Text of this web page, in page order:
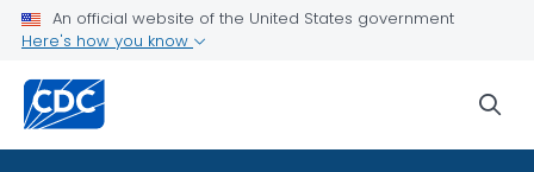
An official website of the United States government
Here's how you know
Teen Disaster Preparedness and Safety
Public Health